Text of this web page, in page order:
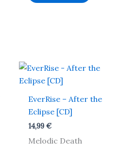
product
variants.
EverRise – After the
Eclipse [CD]
14,99€
Melodic Death